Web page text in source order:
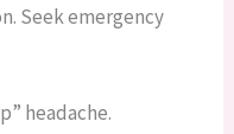
Seek emergency
headache.